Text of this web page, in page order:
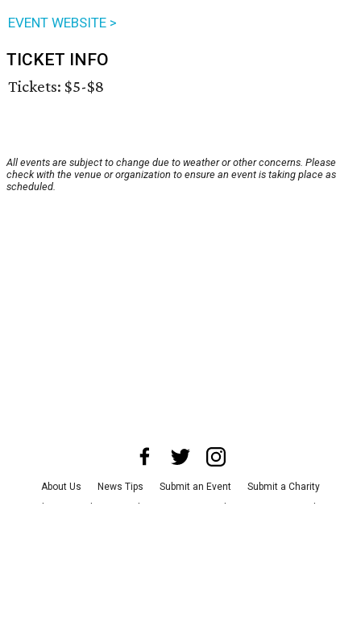
EVENT WEBSITE >
TICKET INFO
Tickets: $5-$8
All events are subject to change due to weather or other concerns. Please
check with the venue or organization to ensure an event is taking place as
scheduled.
About Us News Tips Submit an Event
Submit a Charity